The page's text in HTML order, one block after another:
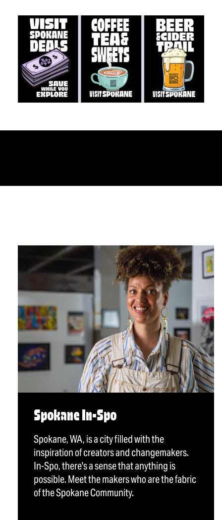
Spokane In-Spo
Spokane, WA, is a city filled with the
inspiration of creators and changemakers.
In-Spo, there's a sense that anything is
possible. Meet the makers who are the fabric
of the Spokane Community.